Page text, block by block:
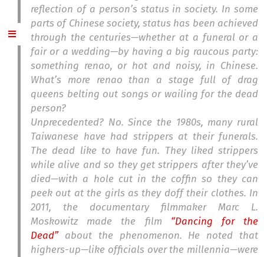
reflection of a person’s status in society. In some
parts of Chinese society, status has been achieved
through the centuries—whether at a funeral or a
fair or a wedding—by having a big raucous party:
something renao, or hot and noisy, in Chinese.
What’s more renao than a stage full of drag
queens belting out songs or wailing for the dead
person?
Unprecedented? No. Since the 1980s, many rural
Taiwanese have had strippers at their funerals.
The dead like to have fun. They liked strippers
while alive and so they get strippers after they’ve
died—with a hole cut in the coffin so they can
peek out at the girls as they doff their clothes. In
2011, the documentary filmmaker Marc L.
Moskowitz made the film “Dancing for the
Dead” about the phenomenon. He noted that
highers-up—like officials over the millennia—were